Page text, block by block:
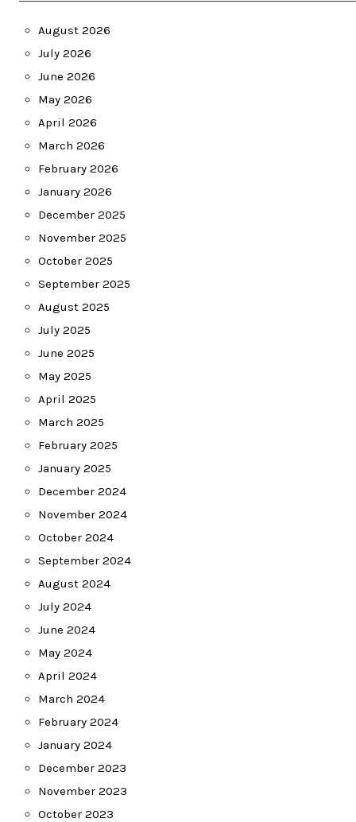
August 2026
July 2026
June 2026
May 2026
April 2026
March 2026
February 2026
January 2026
December 2025
November 2025
October 2025
September 2025
August 2025
July 2025
June 2025
May 2025
April 2025
March 2025
February 2025
January 2025
December 2024
November 2024
October 2024
September 2024
August 2024
July 2024
June 2024
May 2024
April 2024
March 2024
February 2024
January 2024
December 2023
November 2023
October 2023